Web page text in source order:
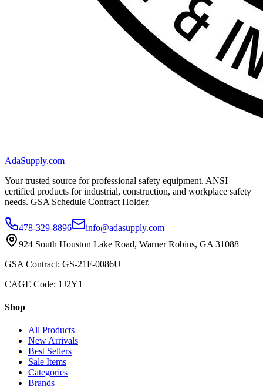
AdaSupply.com
Your trusted source for professional safety equipment. ANSI
certified products for industrial, construction, and workplace safety
needs. GSA Schedule Contract Holder.
478-329-8896
info@adasupply.com
924 South Houston Lake Road, Warner Robins, GA 31088
GSA Contract: GS-21F-0086U
CAGE Code: 1J2Y1
Shop
All Products
New Arrivals
Best Sellers
Sale Items
Categories
Brands